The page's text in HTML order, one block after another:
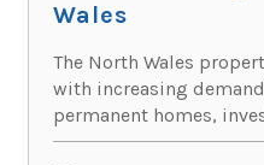
Wales
The North Wales
with increasing
permanent homes,